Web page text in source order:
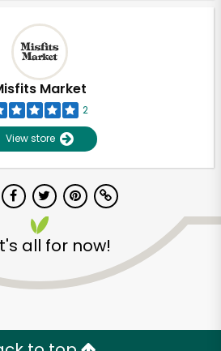
Market
2
View store
all for now!